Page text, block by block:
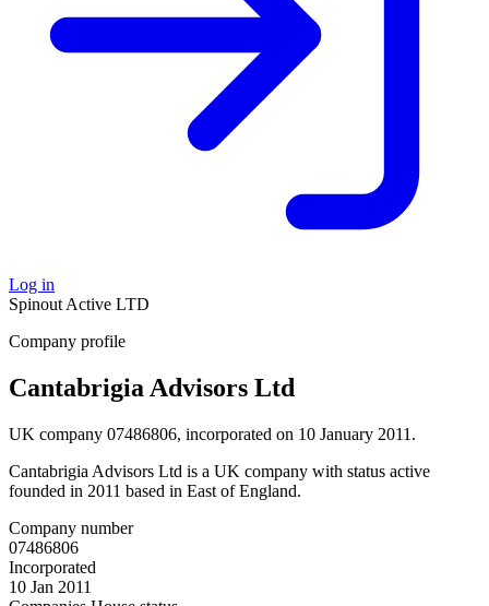
Log in
Spinout Active LTD
Company profile
Cantabrigia Advisors Ltd
UK company 07486806, incorporated on 10 January 2011.
Cantabrigia Advisors Ltd is a UK company with status active
founded in 2011 based in East of England.
Company number
07486806
Incorporated
10 Jan 2011